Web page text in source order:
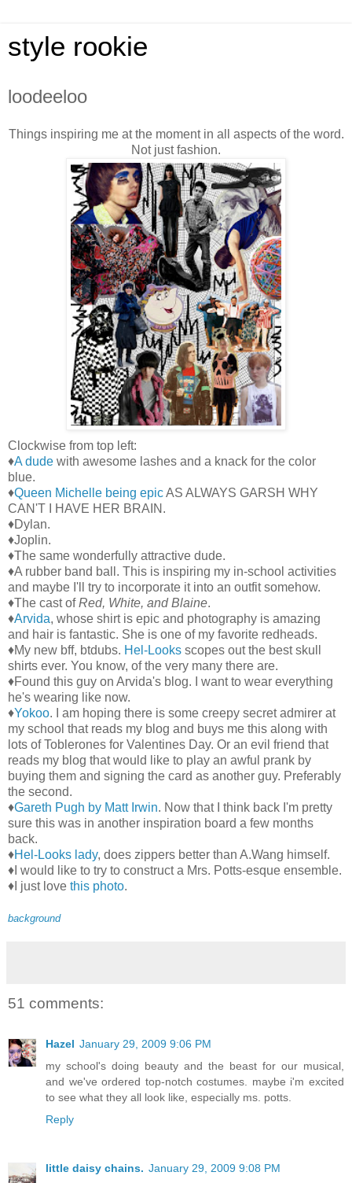
style rookie
loodeeloo
Things inspiring me at the moment in all aspects of the word.
Not just fashion.
Clockwise from top left:
♦A dude with awesome lashes and a knack for the color
blue.
♦Queen Michelle being epicAS ALWAYS GARSH WHY
CAN'T I HAVE HER BRAIN.
♦Dylan.
♦Joplin.
♦The same wonderfully attractive dude.
♦A rubber band ball. This is inspiring my in-school activities
and maybe I'll try to incorporate it into an outfit somehow.
♦The cast ofRed, White, and Blaine.
♦Arvida, whose shirt is epic and photography is amazing
and hair is fantastic. She is one of my favorite redheads.
♦My new bff, btdubs. Hel-Looks scopes out the best skull
shirts ever. You know, of the very many there are.
♦Found this guy on Arvida's blog. I want to wear everything
he's wearing like now.
♦Yokoo. I am hoping there is some creepy secret admirer at
my school that reads my blog and buys me this along with
lots of Toblerones for Valentines Day. Or an evil friend that
reads my blog that would like to play an awful prank by
buying them and signing the card as another guy. Preferably
the second.
♦Gareth Pugh by Matt Irwin. Now that I think back I'm pretty
sure this was in another inspiration board a few months
back.
♦Hel-Looks lady, does zippers better than A.Wang himself.
♦I would like to try to construct a Mrs. Potts-esque ensemble.
♦I just love this photo.
background
51 comments:
Hazel January 29, 2009 9:06 PM
my school's doing beauty and the beast for our musical,
and we've ordered top-notch costumes. maybe i'm excited
to see what they all look like, especially ms. potts.
Reply
little daisy chains. January 29, 2009 9:08 PM